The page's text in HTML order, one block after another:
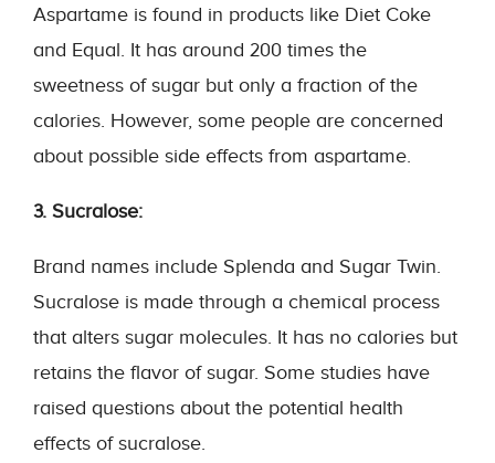
Aspartame is found in products like Diet Coke
and Equal. It has around 200 times the
sweetness of sugar but only a fraction of the
calories. However, some people are concerned
about possible side effects from aspartame.
3. Sucralose:
Brand names include Splenda and Sugar Twin.
Sucralose is made through a chemical process
that alters sugar molecules. It has no calories but
retains the flavor of sugar. Some studies have
raised questions about the potential health
effects of sucralose.